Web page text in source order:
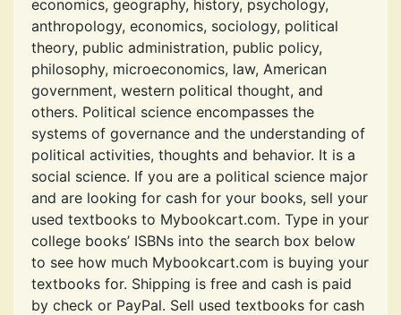
economics, geography, history, psychology,
anthropology, economics, sociology, political
theory, public administration, public policy,
philosophy, microeconomics, law, American
government, western political thought, and
others. Political science encompasses the
systems of governance and the understanding of
political activities, thoughts and behavior. It is a
social science. If you are a political science major
and are looking for cash for your books, sell your
used textbooks to Mybookcart.com. Type in your
college books’ ISBNs into the search box below
to see how much Mybookcart.com is buying your
textbooks for. Shipping is free and cash is paid
by check or PayPal. Sell used textbooks for cash